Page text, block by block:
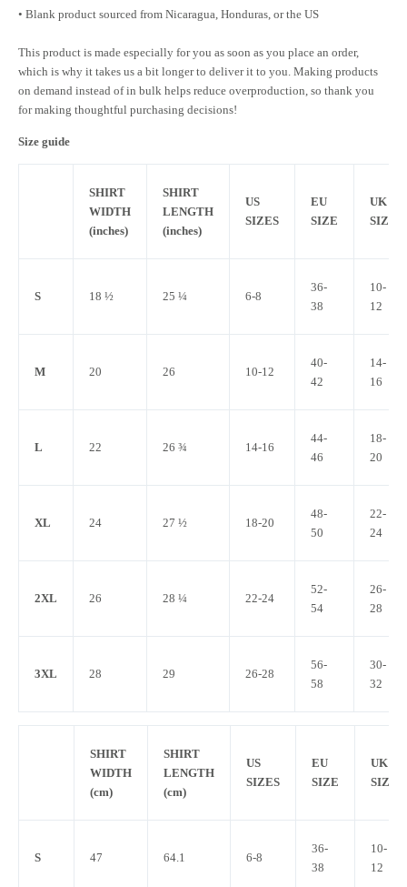
• Blank product sourced from Nicaragua, Honduras, or the US
This product is made especially for you as soon as you place an order,
which is why it takes us a bit longer to deliver it to you. Making products
on demand instead of in bulk helps reduce overproduction, so thank you
for making thoughtful purchasing decisions!
Size guide
SHIRT
WIDTH
(inches)
SHIRT
LENGTH
(inches)
US
SIZES
EU
SIZE
UK
SIZE
S 18 ½ 25 ¼ 6-8
36-
38
10-
12
M 20 26 10-12
40-
42
14-
16
L 22 26 ¾ 14-16
44-
46
18-
20
XL 24 27 ½ 18-20
48-
50
22-
24
2XL 26 28 ¼ 22-24
52-
54
26-
28
3XL 28 29 26-28
56-
58
30-
32
SHIRT
WIDTH
(cm)
SHIRT
LENGTH
(cm)
US
SIZES
EU
SIZE
UK
SIZE
S 47 64.1 6-8
36-
38
10-
12